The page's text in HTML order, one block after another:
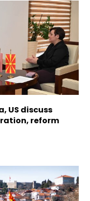
US discuss
reform